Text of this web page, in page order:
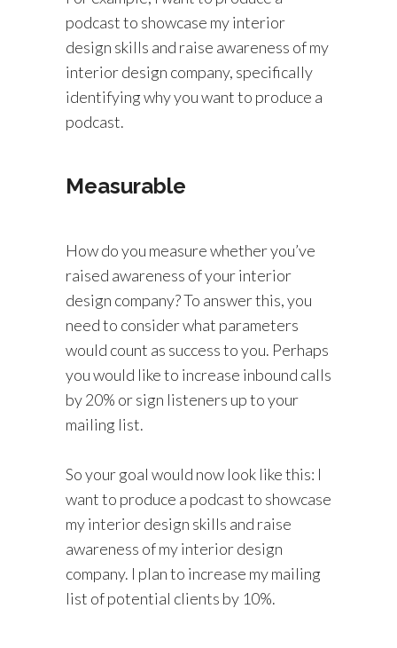
podcast to showcase my interior
design skills and raise awareness of my
interior design company, specifically
identifying why you want to produce a
podcast.
Measurable
How do you measure whether you’ve
raised awareness of your interior
design company? To answer this, you
need to consider what parameters
would count as success to you. Perhaps
you would like to increase inbound calls
by 20% or sign listeners up to your
mailing list.
So your goal would now look like this: I
want to produce a podcast to showcase
my interior design skills and raise
awareness of my interior design
company. I plan to increase my mailing
list of potential clients by 10%.